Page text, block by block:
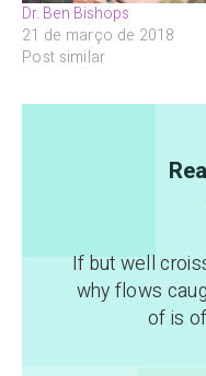
Dr. Ben Bishops
21 de março de 2018
Post similar
If but well
why flows
of is